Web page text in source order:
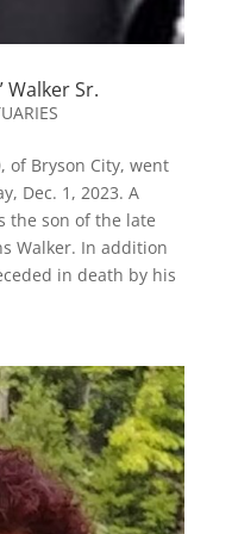
Walker Sr.
of Bryson City, went
Dec. 1, 2023. A
the son of the late
Walker. In addition
in death by his